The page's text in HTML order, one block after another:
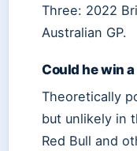
Three: 2022
Australian GP.
Could he win
Theoretically
but unlikely in
Red Bull and